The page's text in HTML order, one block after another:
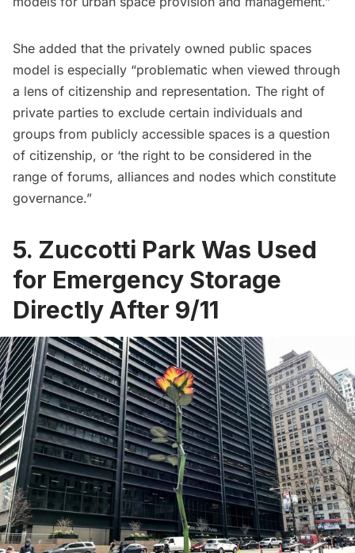
She added that the privately owned public spaces
model is especially “problematic when viewed through
a lens of citizenship and representation. The right of
private parties to exclude certain individuals and
groups from publicly accessible spaces is a question
of citizenship, or ‘the right to be considered in the
range of forums, alliances and nodes which constitute
governance.”
5. Zuccotti Park Was Used
for Emergency Storage
Directly After 9/11